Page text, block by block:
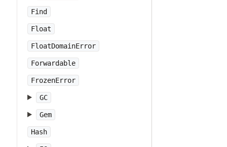
Find
Float
FloatDomainError
Forwardable
FrozenError
GC
Gem
Hash